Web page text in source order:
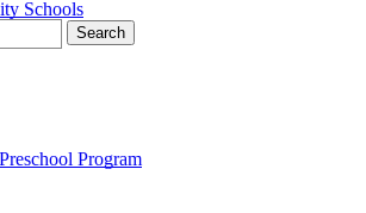
Search
Program